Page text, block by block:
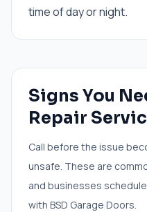
time of day or night.
Signs You
Repair
Call before the issue
unsafe. These are
and businesses schedule
with BSD Garage Doors.